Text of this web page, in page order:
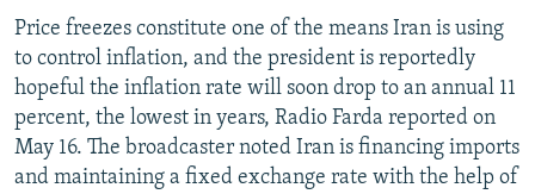
Price freezes constitute one of the means Iran is using
to control inflation, and the president is reportedly
hopeful the inflation rate will soon drop to an annual 11
percent, the lowest in years, Radio Farda reported on
May 16. The broadcaster noted Iran is financing imports
and maintaining a fixed exchange rate with the help of